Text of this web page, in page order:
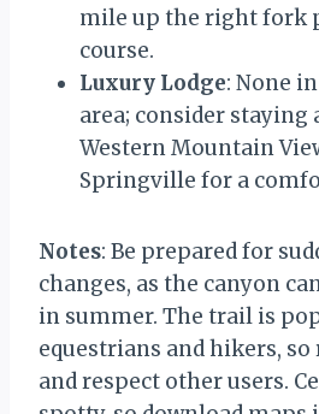
mile up the right fork
course.
Luxury Lodge: None
area; consider staying
Western Mountain
Springville for a
Notes: Be prepared for
changes, as the canyon
in summer. The trail is
equestrians and hikers,
and respect other users.